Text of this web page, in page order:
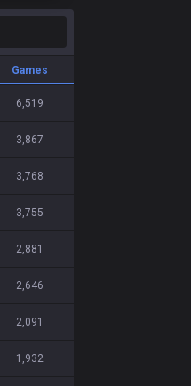
Games
6,519
3,867
3,768
3,755
2,881
2,646
2,091
1,932